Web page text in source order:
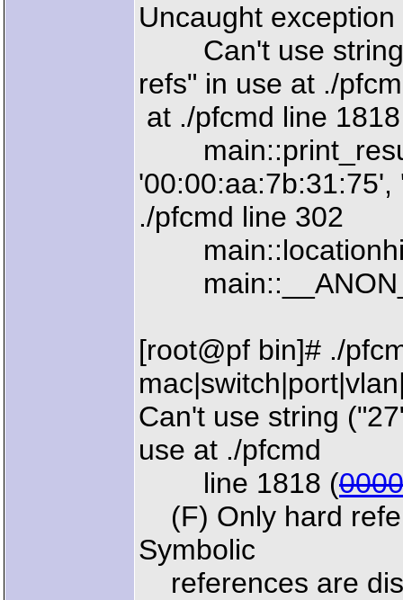
Uncaught
Can't use string
refs" in use at ./
at ./pfcmd line 1818
./pfcmd line 302
[root@pf bin]# ./
Can't use string
use at ./pfcmd
line 1818 (
(F) Only hard
Symbolic
references are